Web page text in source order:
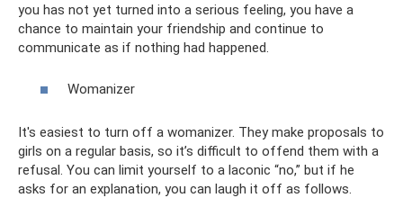
you has not yet turned into a serious feeling, you have a
chance to maintain your friendship and continue to
communicate as if nothing had happened.
Womanizer
It's easiest to turn off a womanizer. They make proposals to
girls on a regular basis, so it’s difficult to offend them with a
refusal. You can limit yourself to a laconic “no,” but if he
asks for an explanation, you can laugh it off as follows.